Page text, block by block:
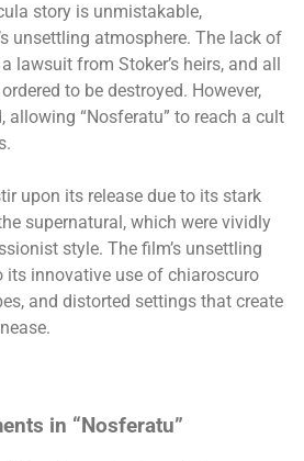
story is unmistakable,
unsettling atmosphere. The lack of
lawsuit from Stoker’s heirs, and all
to be destroyed. However,
allowing “Nosferatu” to reach a cult
upon its release due to its stark
supernatural, which were vividly
style. The film’s unsettling
its innovative use of chiaroscuro
and distorted settings that create
in “Nosferatu”